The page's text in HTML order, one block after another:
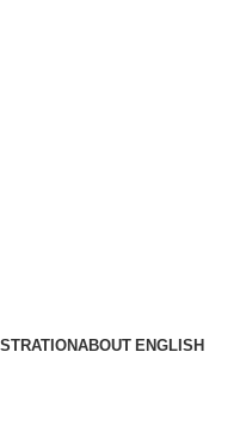
ABOUT ENGLISH